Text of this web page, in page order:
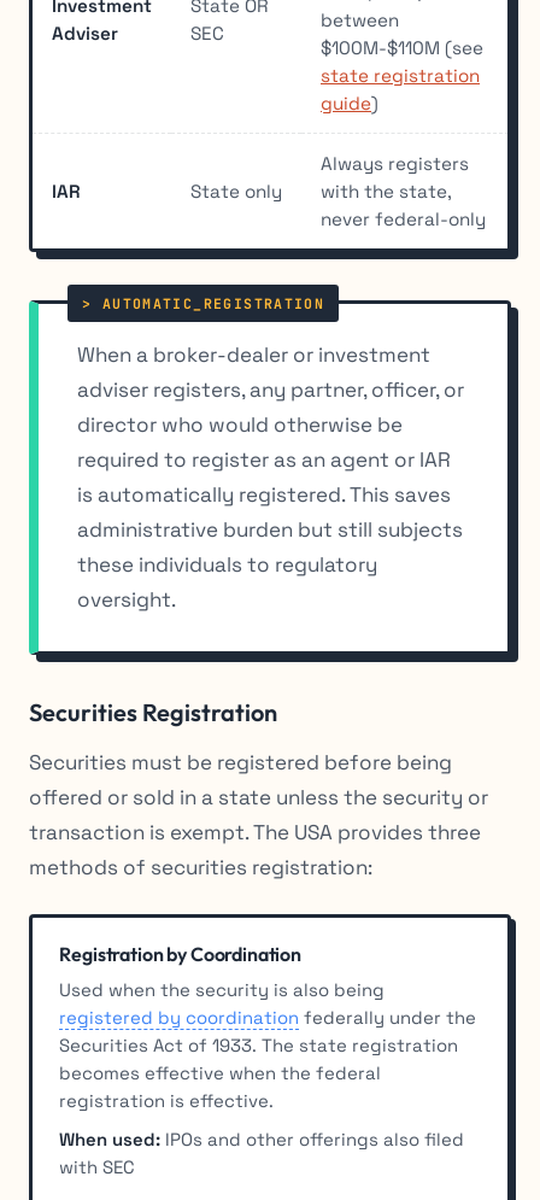
Investment
Adviser
State OR
SEC
between
$100M-$110M (see
state registration
guide)
IAR State only
Always registers
with the state,
never federal-only
When a broker-dealer or investment
adviser registers, any partner, officer, or
director who would otherwise be
required to register as an agent or IAR
is automatically registered. This saves
administrative burden but still subjects
these individuals to regulatory
oversight.
Securities Registration
Securities must be registered before being
offered or sold in a state unless the security or
transaction is exempt. The USA provides three
methods of securities registration:
Registration by Coordination
Used when the security is also being
registered by coordination federally under the
Securities Act of 1933. The state registration
becomes effective when the federal
registration is effective.
When used: IPOs and other offerings also filed
with SEC